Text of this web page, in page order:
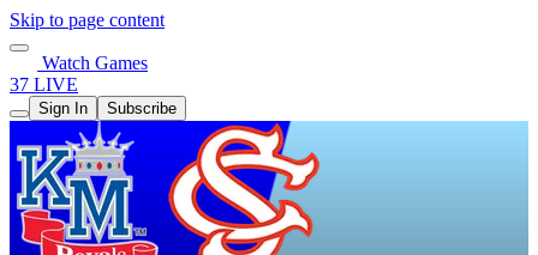
Skip to page content
Watch Games
37 LIVE
Sign In Subscribe